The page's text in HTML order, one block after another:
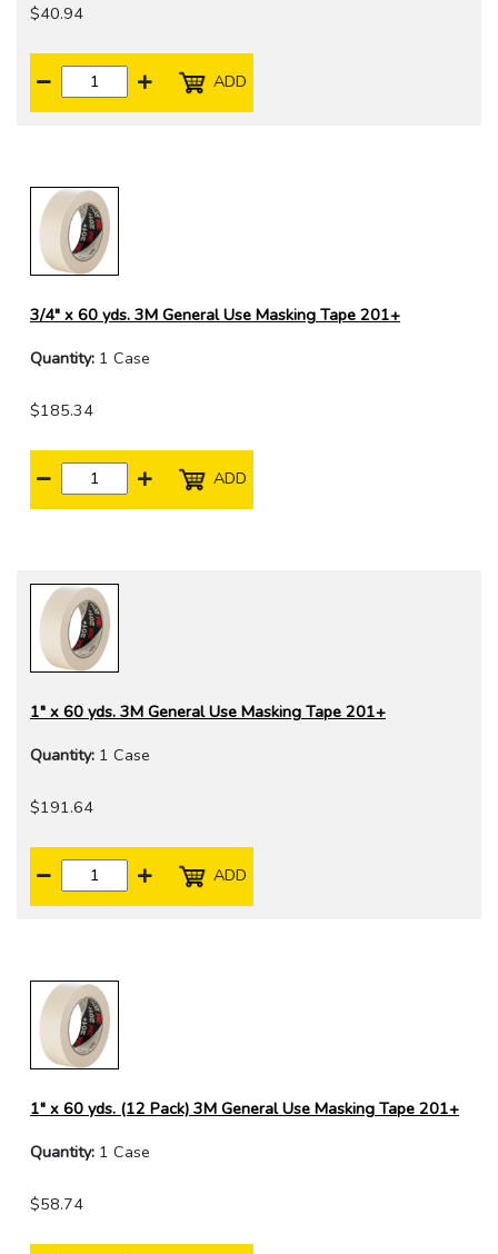
$40.94
ADD
3/4" x 60 yds. 3M General Use Masking Tape 201+
Quantity: 1 Case
$185.34
ADD
1" x 60 yds. 3M General Use Masking Tape 201+
Quantity: 1 Case
$191.64
ADD
1" x 60 yds. (12 Pack) 3M General Use Masking Tape 201+
Quantity: 1 Case
$58.74